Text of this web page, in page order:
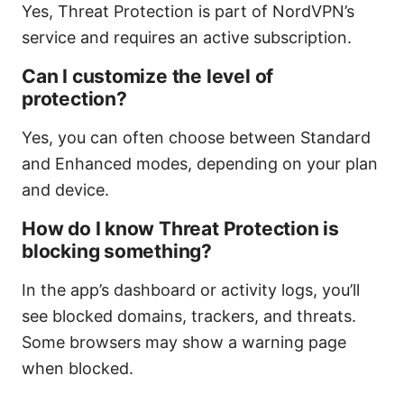
Yes, Threat Protection is part of NordVPN’s
service and requires an active subscription.
Can I customize the level of
protection?
Yes, you can often choose between Standard
and Enhanced modes, depending on your plan
and device.
How do I know Threat Protection is
blocking something?
In the app’s dashboard or activity logs, you’ll
see blocked domains, trackers, and threats.
Some browsers may show a warning page
when blocked.